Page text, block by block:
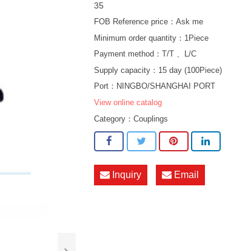
35
FOB Reference price：Ask me
Minimum order quantity：1Piece
Payment method：T/T 、L/C
Supply capacity：15 day (100Piece)
Port：NINGBO/SHANGHAI PORT
View online catalog
Category：Couplings
Inquiry Email